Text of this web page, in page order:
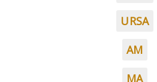
URSA
AM
MA